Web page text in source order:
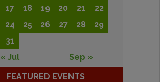
17 18 19 20 21
22
24 25 26 27 28
29
31
« Jul
Sep »
FEATURED EVENTS